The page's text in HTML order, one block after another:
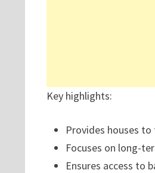
Key highlights:
Provides houses
Focuses on long-
Ensures access to